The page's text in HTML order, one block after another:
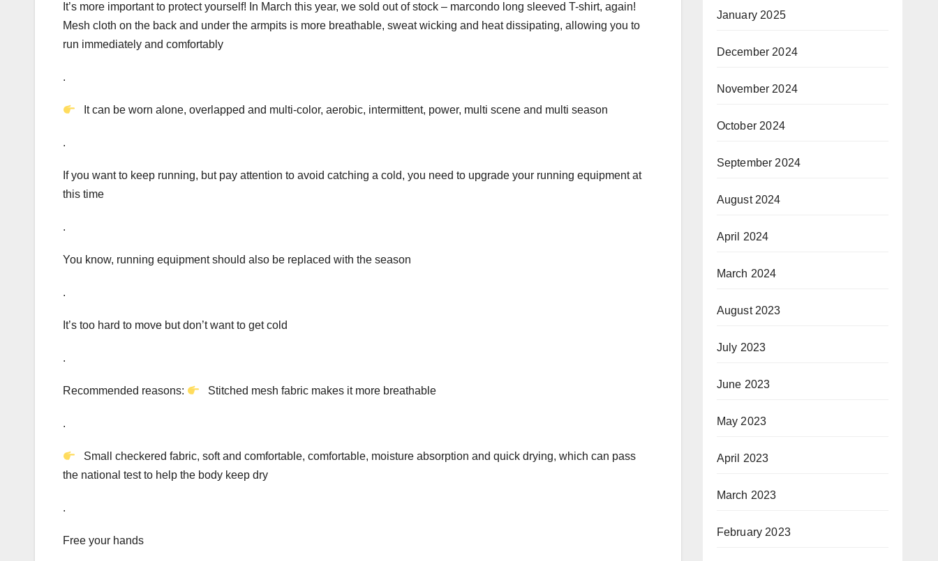
It’s more important to protect yourself! In March this year, we sold out of stock – marcondo long sleeved T-shirt, again!
Mesh cloth on the back and under the armpits is more breathable, sweat wicking and heat dissipating, allowing you to
run immediately and comfortably
.
It can be worn alone, overlapped and multi-color, aerobic, intermittent, power, multi scene and multi season
.
If you want to keep running, but pay attention to avoid catching a cold, you need to upgrade your running equipment at
this time
.
You know, running equipment should also be replaced with the season
.
It’s too hard to move but don’t want to get cold
.
Recommended reasons: Stitched mesh fabric makes it more breathable
.
Small checkered fabric, soft and comfortable, comfortable, moisture absorption and quick drying, which can pass
the national test to help the body keep dry
.
Free your hands
January 2025
December 2024
November 2024
October 2024
September 2024
August 2024
April 2024
March 2024
August 2023
July 2023
June 2023
May 2023
April 2023
March 2023
February 2023